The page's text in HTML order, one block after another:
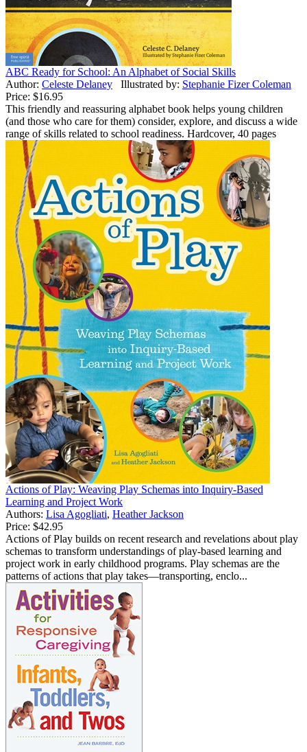
ABC Ready for School: An Alphabet of Social Skills
Author: Celeste Delaney Illustrated by: Stephanie Fizer Coleman
Price: $16.95
This friendly and reassuring alphabet book helps young children
(and those who care for them) consider, explore, and discuss a wide
range of skills related to school readiness. Hardcover, 40 pages
Actions of Play: Weaving Play Schemas into Inquiry-Based
Learning and Project Work
Authors: Lisa Agogliati, Heather Jackson
Price: $42.95
Actions of Play builds on recent research and revelations about play
schemas to transform understandings of play-based learning and
project work in early childhood programs. Play schemas are the
patterns of actions that play takes—transporting, enclo...